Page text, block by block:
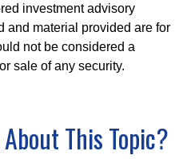
investment advisory
and material provided are for
not be considered a
sale of any security.
This Topic?